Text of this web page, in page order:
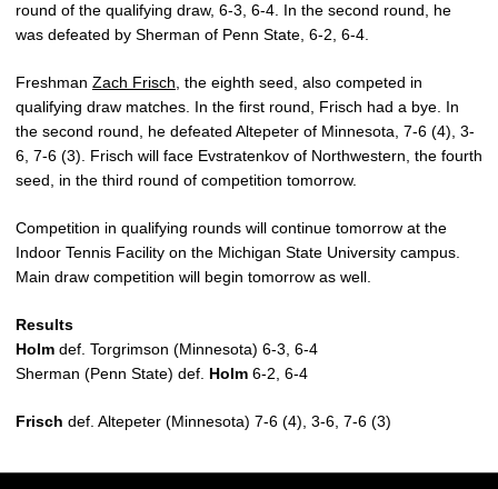
round of the qualifying draw, 6-3, 6-4. In the second round, he
was defeated by Sherman of Penn State, 6-2, 6-4.
Freshman Zach Frisch , the eighth seed, also competed in
qualifying draw matches. In the first round, Frisch had a bye. In
the second round, he defeated Altepeter of Minnesota, 7-6 (4), 3-
6, 7-6 (3). Frisch will face Evstratenkov of Northwestern, the fourth
seed, in the third round of competition tomorrow.
Competition in qualifying rounds will continue tomorrow at the
Indoor Tennis Facility on the Michigan State University campus.
Main draw competition will begin tomorrow as well.
Results
Holm def. Torgrimson (Minnesota) 6-3, 6-4
Sherman (Penn State) def. Holm 6-2, 6-4
Frisch def. Altepeter (Minnesota) 7-6 (4), 3-6, 7-6 (3)